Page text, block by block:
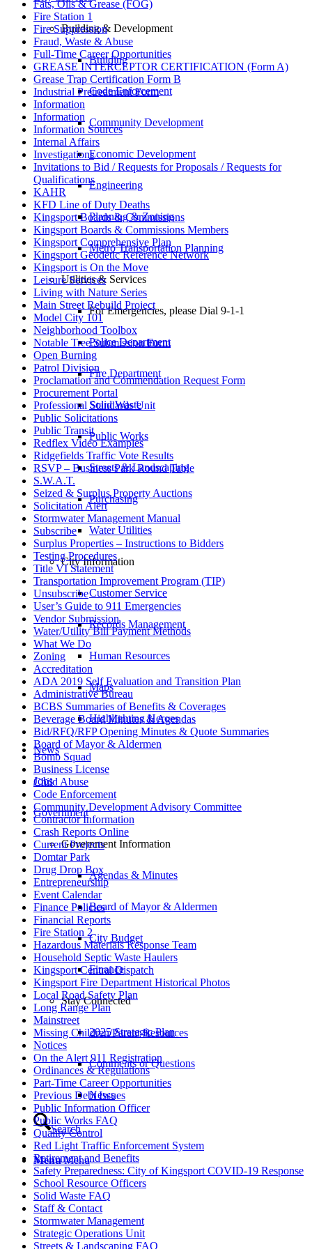
Building & Development
Building
Code Enforcement
Community Development
Economic Development
Engineering
Planning & Zoning
Metro Transportation Planning
Utilities & Services
For Emergencies, please Dial 9-1-1
Police Department
Fire Department
Solid Waste
Public Works
Streets & Landscaping
Purchasing
Water Utilities
City Information
Customer Service
Records Management
Human Resources
Maps
Highlighting Heroes
News
Jobs
Government
Government Information
Agendas & Minutes
Board of Mayor & Aldermen
City Budget
Finance
Stay Connected
2025 Strategic Plan
Comments or Questions
News
Search
Menu Menu
Fats, Oils & Grease (FOG)
Fire Station 1
Fire Suppression
Fraud, Waste & Abuse
Full-Time Career Opportunities
GREASE INTERCEPTOR CERTIFICATION (Form A)
Grease Trap Certification Form B
Industrial Pretreatment Form
Information
Information
Information Sources
Internal Affairs
Investigations
Invitations to Bid / Requests for Proposals / Requests for
Qualifications
KAHR
KFD Line of Duty Deaths
Kingsport Boards & Commissions
Kingsport Boards & Commissions Members
Kingsport Comprehensive Plan
Kingsport Geodetic Reference Network
Kingsport is On the Move
Leisure Services
Living with Nature Series
Main Street Rebuild Project
Model City 101
Neighborhood Toolbox
Notable Tree Submission Form
Open Burning
Patrol Division
Proclamation and Commendation Request Form
Procurement Portal
Professional Standards Unit
Public Solicitations
Public Transit
Redflex Video Examples
Ridgefields Traffic Vote Results
RSVP – Business Park Round Table
S.W.A.T.
Seized & Surplus Property Auctions
Solicitation Alert
Stormwater Management Manual
Subscribe
Surplus Properties – Instructions to Bidders
Testing Procedures
Title VI Statement
Transportation Improvement Program (TIP)
Unsubscribe
User’s Guide to 911 Emergencies
Vendor Submission
Water/Utility Bill Payment Methods
What We Do
Zoning
Accreditation
ADA 2019 Self Evaluation and Transition Plan
Administrative Bureau
BCBS Summaries of Benefits & Coverages
Beverage Board Minutes & Agendas
Bid/RFQ/RFP Opening Minutes & Quote Summaries
Board of Mayor & Aldermen
Bomb Squad
Business License
Child Abuse
Code Enforcement
Community Development Advisory Committee
Contractor Information
Crash Reports Online
Current Projects
Domtar Park
Drug Drop Box
Entrepreneurship
Event Calendar
Finance Policies
Financial Reports
Fire Station 2
Hazardous Materials Response Team
Household Septic Waste Haulers
Kingsport Central Dispatch
Kingsport Fire Department Historical Photos
Local Road Safety Plan
Long Range Plan
Mainstreet
Missing Children/Parent Resources
Notices
On the Alert 911 Registration
Ordinances & Regulations
Part-Time Career Opportunities
Previous Debt Issues
Public Information Officer
Public Works FAQ
Quality Control
Red Light Traffic Enforcement System
Retirement and Benefits
Safety Preparedness: City of Kingsport COVID-19 Response
School Resource Officers
Solid Waste FAQ
Staff & Contact
Stormwater Management
Strategic Operations Unit
Streets & Landscaping FAQ